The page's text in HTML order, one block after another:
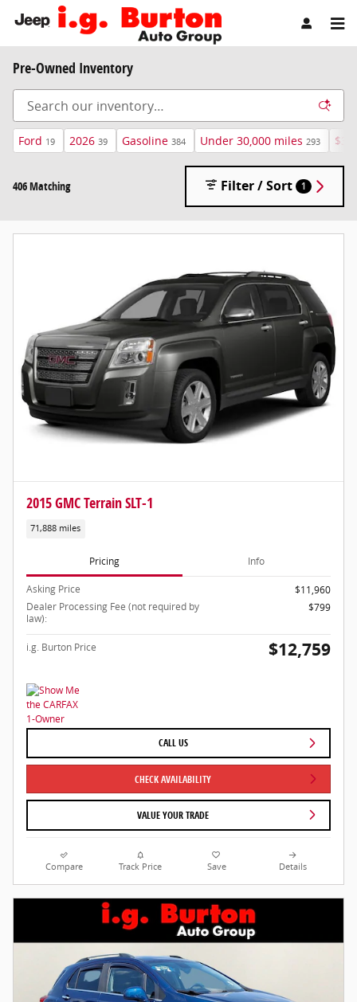
Skip to main content
Pre-Owned Inventory
Ford 19 2026 39 Gasoline 384 Under 30,000 miles 293
406 Matching Filter / Sort 1
2015 GMC Terrain SLT-1
71,888 miles
Pricing Info
Asking Price
$11,960
Dealer Processing Fee (not required by
law):
$799
i.g. Burton Price $12,759
CALL US
CHECK AVAILABILITY
VALUE YOUR TRADE
Compare Track Price Save Details